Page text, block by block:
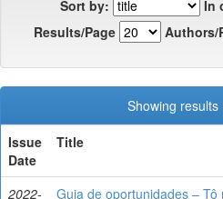
Sort by:
In
Results/Page
Authors/
Showing results
Issue
Date
Title
2022-
Guia de oportunidades – Tô